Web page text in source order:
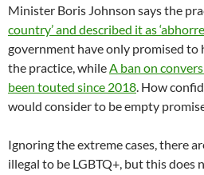
Minister Boris Johnson says the
country’ and described it as
government have only promised to
the practice, whileA ban on
been touted since 2018. How
would consider to be empty
Ignoring the extreme cases, there
illegal to be LGBTQ+, but this does